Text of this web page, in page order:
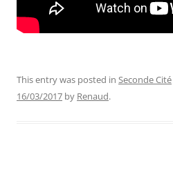
This entry was posted in Seconde Cité
16/03/2017 by Renaud.